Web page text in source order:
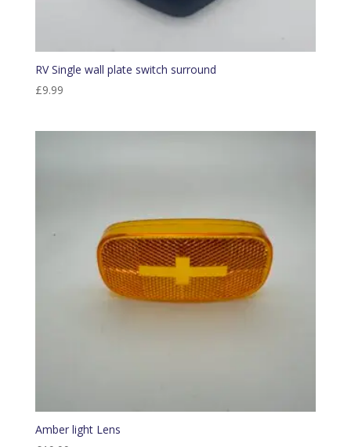
RV Single wall plate switch surround
£9.99
Amber light Lens